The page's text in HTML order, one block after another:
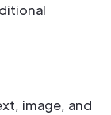
image, and